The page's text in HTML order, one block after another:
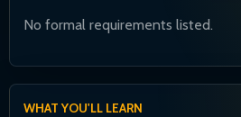
No formal requirements listed.
WHAT YOU'LL LEARN